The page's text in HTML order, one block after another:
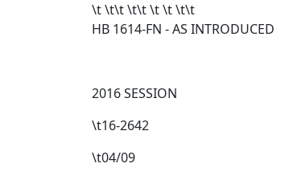
\t \t\t\t\t\t \t \t\t
HB 1614-FN - AS INTRODUCED
2016 SESSION
\t16-2642
\t04/09